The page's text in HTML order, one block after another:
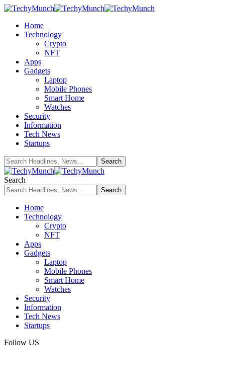
Home
Technology
Crypto
NFT
Apps
Gadgets
Laptop
Mobile Phones
Smart Home
Watches
Security
Information
Tech News
Startups
Search
Home
Technology
Crypto
NFT
Apps
Gadgets
Laptop
Mobile Phones
Smart Home
Watches
Security
Information
Tech News
Startups
Follow US